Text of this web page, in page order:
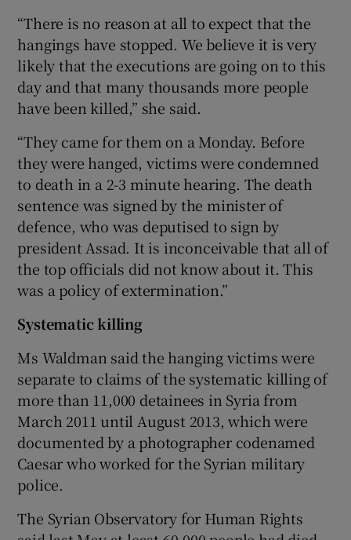
“There is no reason at all to expect that the
hangings have stopped. We believe it is very
likely that the executions are going on to this
day and that many thousands more people
have been killed,” she said.
“They came for them on a Monday. Before
they were hanged, victims were condemned
to death in a 2-3 minute hearing. The death
sentence was signed by the minister of
defence, who was deputised to sign by
president Assad. It is inconceivable that all of
the top officials did not know about it. This
was a policy of extermination.”
Systematic killing
Ms Waldman said the hanging victims were
separate to claims of the systematic killing of
more than 11,000 detainees in Syria from
March 2011 until August 2013, which were
documented by a photographer codenamed
Caesar who worked for the Syrian military
police.
The Syrian Observatory for Human Rights